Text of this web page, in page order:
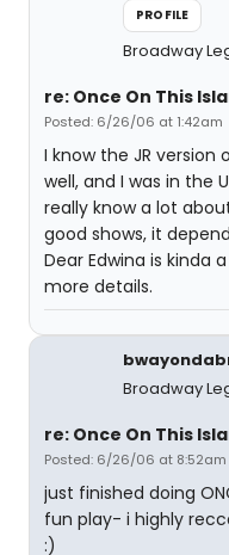
PROFILE
Broadway
re: Once On This
Posted: 6/26/06 at 1:42am
I know the JR version
well, and I was in the
really know a lot
good shows, it
Dear Edwina is kinda
more details.
Broadway
re: Once On This
Posted: 6/26/06 at 8:52am
just finished doing
fun play- i highly
:)